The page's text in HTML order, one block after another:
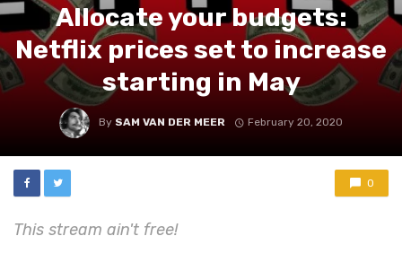
Allocate your budgets:
Netflix prices set to increase
starting in May
By SAM VAN DER MEER February 20, 2020
0
This stream ain't free!